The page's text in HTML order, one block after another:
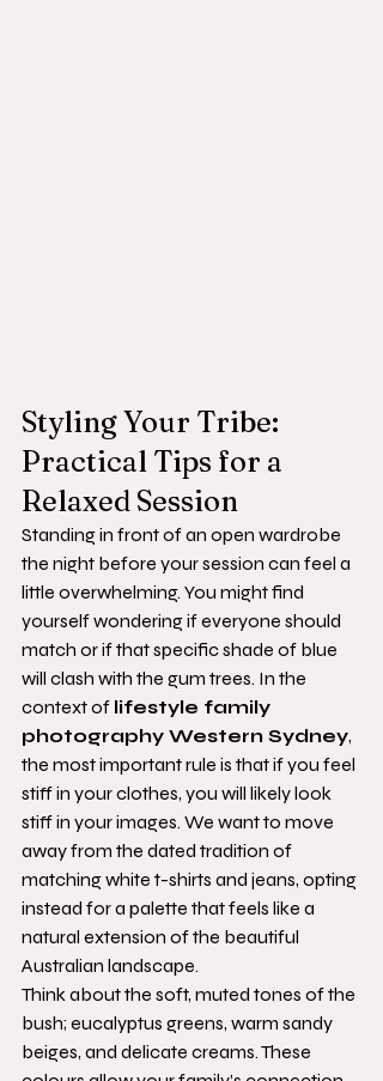
Styling Your Tribe:
Practical Tips for a
Relaxed Session
Standing in front of an open wardrobe
the night before your session can feel a
little overwhelming. You might find
yourself wondering if everyone should
match or if that specific shade of blue
will clash with the gum trees. In the
context of lifestyle family
photography Western Sydney,
the most important rule is that if you feel
stiff in your clothes, you will likely look
stiff in your images. We want to move
away from the dated tradition of
matching white t-shirts and jeans, opting
instead for a palette that feels like a
natural extension of the beautiful
Australian landscape.
Think about the soft, muted tones of the
bush; eucalyptus greens, warm sandy
beiges, and delicate creams. These